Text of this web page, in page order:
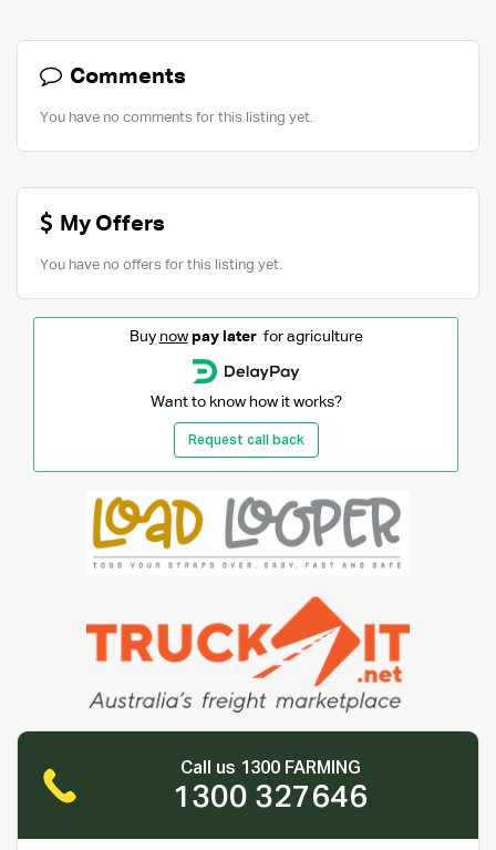
Comments
You have no comments for this listing yet.
My Offers
You have no offers for this listing yet.
Buy now pay laterfor agriculture
Want to know how it works?
Request call back
Call us 1300 FARMING
1300 327646